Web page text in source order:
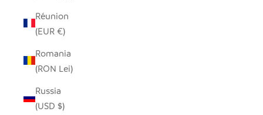
Réunion
(EUR €)
Romania
(RON Lei)
Russia
(USD $)